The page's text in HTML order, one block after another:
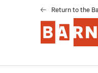
Return to the